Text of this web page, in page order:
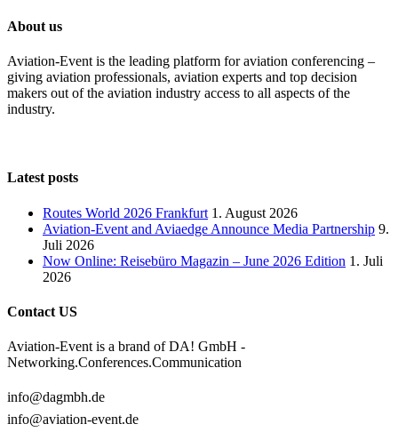
About us
Aviation-Event is the leading platform for aviation conferencing –
giving aviation professionals, aviation experts and top decision
makers out of the aviation industry access to all aspects of the
industry.
Latest posts
Routes World 2026 Frankfurt 1. August 2026
Aviation-Event and Aviaedge Announce Media Partnership 9.
Juli 2026
Now Online: Reisebüro Magazin – June 2026 Edition 1. Juli
2026
Contact US
Aviation-Event is a brand of DA! GmbH -
Networking.Conferences.Communication
info@dagmbh.de
info@aviation-event.de